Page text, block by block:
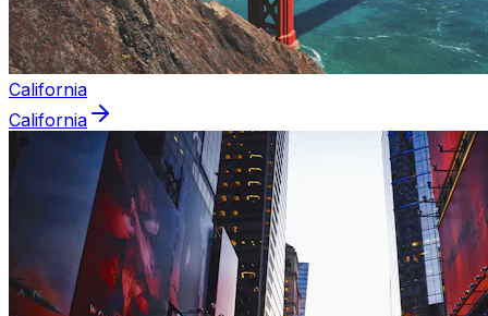
California
California